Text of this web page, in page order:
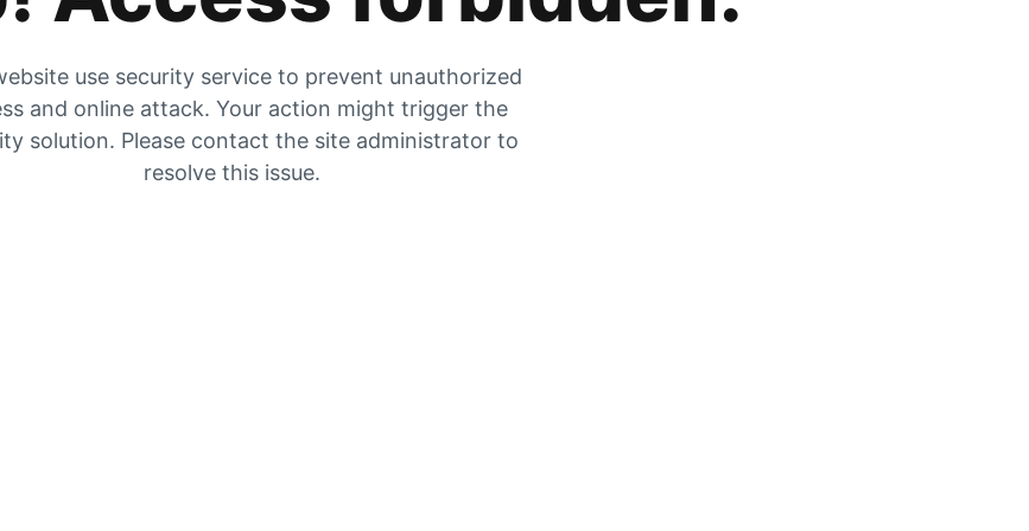
use security service to prevent unauthorized
and online attack. Your action might trigger the
solution. Please contact the site administrator to
resolve this issue.